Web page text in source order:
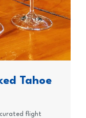
Tahoe
curated flight